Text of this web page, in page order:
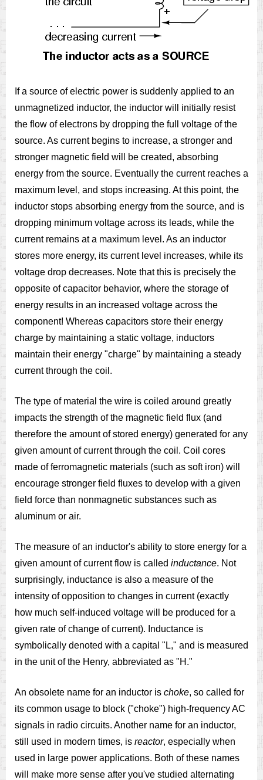
If a source of electric power is suddenly applied to an
unmagnetized inductor, the inductor will initially resist
the flow of electrons by dropping the full voltage of the
source. As current begins to increase, a stronger and
stronger magnetic field will be created, absorbing
energy from the source. Eventually the current reaches a
maximum level, and stops increasing. At this point, the
inductor stops absorbing energy from the source, and is
dropping minimum voltage across its leads, while the
current remains at a maximum level. As an inductor
stores more energy, its current level increases, while its
voltage drop decreases. Note that this is precisely the
opposite of capacitor behavior, where the storage of
energy results in an increased voltage across the
component! Whereas capacitors store their energy
charge by maintaining a static voltage, inductors
maintain their energy "charge" by maintaining a steady
current through the coil.
The type of material the wire is coiled around greatly
impacts the strength of the magnetic field flux (and
therefore the amount of stored energy) generated for any
given amount of current through the coil. Coil cores
made of ferromagnetic materials (such as soft iron) will
encourage stronger field fluxes to develop with a given
field force than nonmagnetic substances such as
aluminum or air.
The measure of an inductor's ability to store energy for a
given amount of current flow is called inductance. Not
surprisingly, inductance is also a measure of the
intensity of opposition to changes in current (exactly
how much self-induced voltage will be produced for a
given rate of change of current). Inductance is
symbolically denoted with a capital "L," and is measured
in the unit of the Henry, abbreviated as "H."
An obsolete name for an inductor is choke, so called for
its common usage to block ("choke") high-frequency AC
signals in radio circuits. Another name for an inductor,
still used in modern times, is reactor, especially when
used in large power applications. Both of these names
will make more sense after you've studied alternating